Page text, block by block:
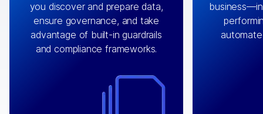
you discover and prepare data,
ensure governance, and take
advantage of built-in guardrails
and compliance frameworks.
By connecting the right data from
the right systems, we fuel your
engine
with integrations that
matter by bringing together data
clouds including CRM, ERP, supply
chain, content management, and
Design and
that
can